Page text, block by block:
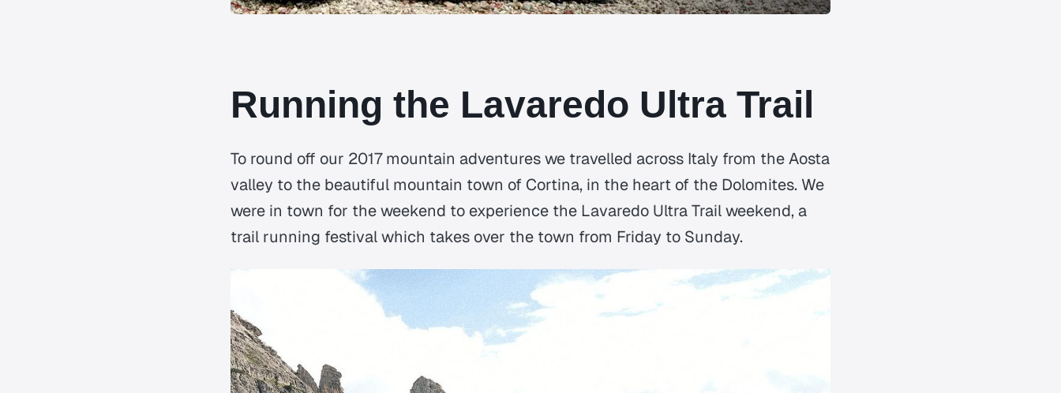
Running the Lavaredo Ultra Trail
To round off our 2017 mountain adventures we travelled across Italy from the Aosta
valley to the beautiful mountain town of Cortina, in the heart of the Dolomites. We
were in town for the weekend to experience the Lavaredo Ultra Trail weekend, a
trail running festival which takes over the town from Friday to Sunday.